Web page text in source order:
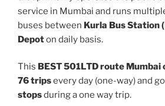
service in Mumbai and runs
buses between Kurla Bus Station
Depoton daily basis.
This BEST 501LTD route Mumbai
76 tripsevery day (one-way) and
stopsduring a one way trip.